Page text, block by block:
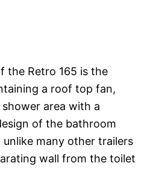
the Retro 165 is the
a roof top fan,
area with a
of the bathroom
many other trailers
wall from the toilet